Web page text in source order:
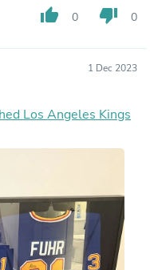
thumb_up 0 thumb_down 0
1 Dec 2023
Los Angeles Kings